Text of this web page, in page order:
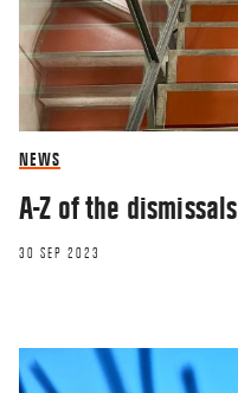
NEWS
A-Z of the dismissals
30 SEP 2023